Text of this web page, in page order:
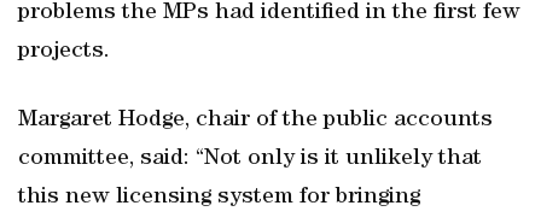
problems the MPs had identified in the first few
projects.
Margaret Hodge, chair of the public accounts
committee, said: “Not only is it unlikely that
this new licensing system for bringing